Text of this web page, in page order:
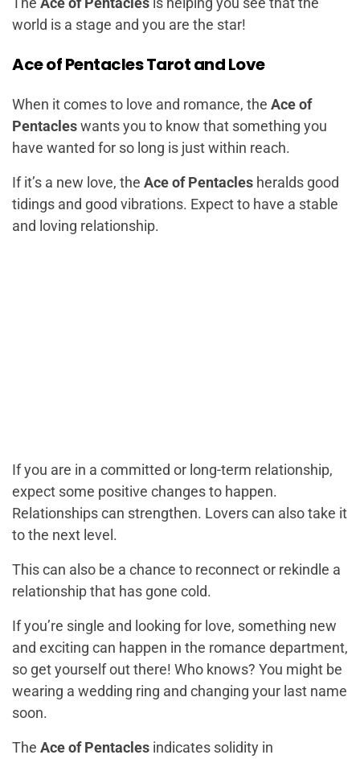
world is a stage and you are the star!
Ace of Pentacles Tarot and Love
When it comes to love and romance, the Ace of
Pentacleswants you to know that something you
have wanted for so long is just within reach.
If it’s a new love, the Ace of Pentacles heralds good
tidings and good vibrations. Expect to have a stable
and loving relationship.
If you are in a committed or long-term relationship,
expect some positive changes to happen.
Relationships can strengthen. Lovers can also take it
to the next level.
This can also be a chance to reconnect or rekindle a
relationship that has gone cold.
If you’re single and looking for love, something new
and exciting can happen in the romance department,
so get yourself out there! Who knows? You might be
wearing a wedding ring and changing your last name
soon.
The Ace of Pentacles indicates solidity in